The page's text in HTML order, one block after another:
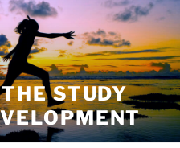
STUDY